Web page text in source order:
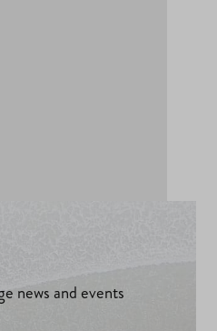
news and events